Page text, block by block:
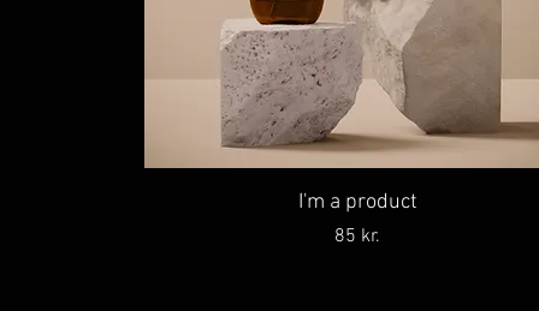
I'm a product
Price
85 kr.